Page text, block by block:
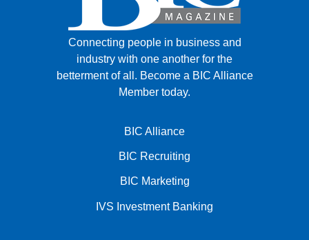
Connecting people in business and
industry with one another for the
betterment of all. Become a BIC Alliance
Member today.
BIC Alliance
BIC Recruiting
BIC Marketing
IVS Investment Banking